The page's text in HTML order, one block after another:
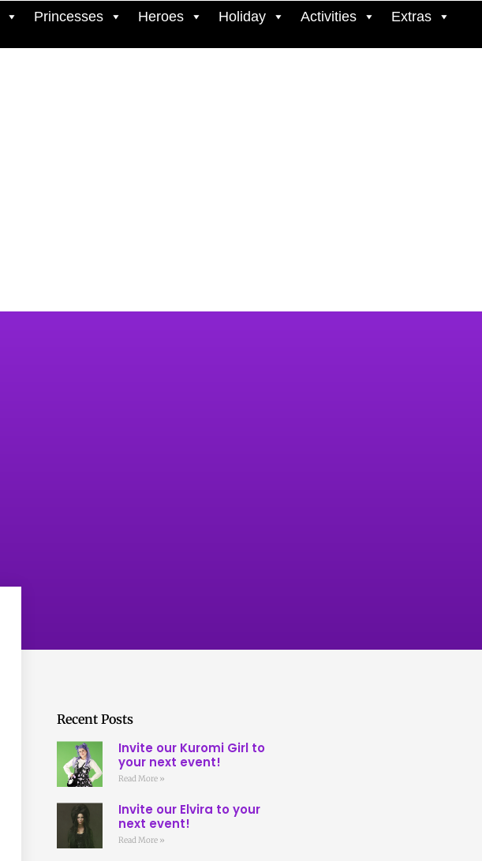
Princesses Heroes Holiday Activities Extras
Recent Posts
Invite our Kuromi Girl to
your next event!
Read More »
Invite our Elvira to your
next event!
Read More »